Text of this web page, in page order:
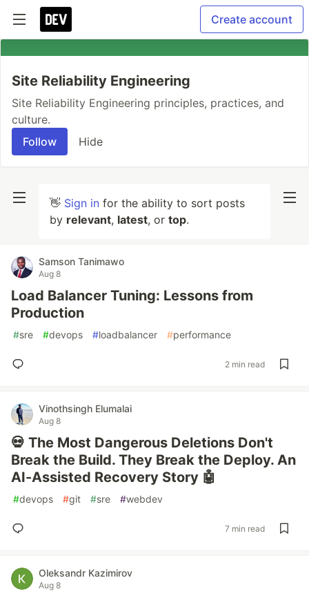
Create account
Site Reliability Engineering
Site Reliability Engineering principles, practices, and
culture.
Follow
Hide
👋 Sign in for the ability to sort posts
by relevant, latest, or top.
Samson Tanimawo
Aug 8
Load Balancer Tuning: Lessons from
Production
#sre #devops #loadbalancer #performance
2 min read
Vinothsingh Elumalai
Aug 8
💀 The Most Dangerous Deletions Don't
Break the Build. They Break the Deploy. An
AI-Assisted Recovery Story 🤖
#devops #git #sre #webdev
7 min read
Oleksandr Kazimirov
Aug 8